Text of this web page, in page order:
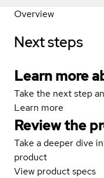
Overview
Next steps
Learn more
Take the next step
Learn more
Review the
Take a deeper dive
product
View product specs